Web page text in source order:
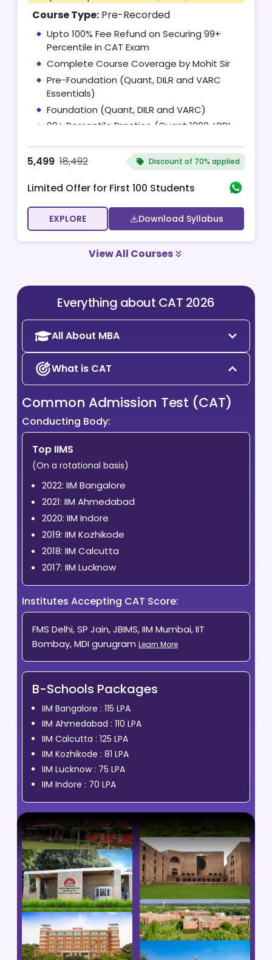
Course Type: Pre-Recorded
Upto 100% Fee Refund on Securing 99+
Percentile in CAT Exam
Complete Course Coverage by Mohit Sir
Pre-Foundation (Quant, DILR and VARC
Essentials)
Foundation (Quant, DILR and VARC)
99+ Percentile Practice (Quant 1000, LRDI
Access to Complete CAT 2026 Test Series
(Complimentary)
5,499 18,492 Discount of 70% applied
Limited Offer for First 100 Students
EXPLORE Download Syllabus
View All Courses
Everything about CAT 2026
All About MBA
What is CAT
Common Admission Test (CAT)
Conducting Body:
Top IIMS
(On a rotational basis)
2022: IIM Bangalore
2021: IIM Ahmedabad
2020: IIM Indore
2019: IIM Kozhikode
2018: IIM Calcutta
2017: IIM Lucknow
Institutes Accepting CAT Score:
FMS Delhi, SP Jain, JBIMS, IIM Mumbai, IIT
Bombay, MDI gurugram Learn More
B-Schools Packages
IIM Bangalore : 115 LPA
IIM Ahmedabad : 110 LPA
IIM Calcutta : 125 LPA
IIM Kozhikode : 81 LPA
IIM Lucknow : 75 LPA
IIM Indore : 70 LPA